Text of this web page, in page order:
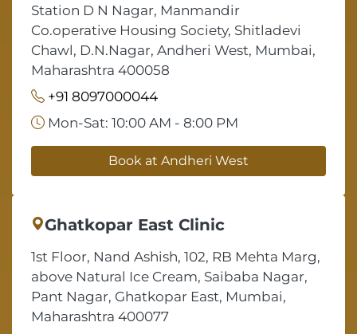
Station D N Nagar, Manmandir
Co.operative Housing Society, Shitladevi
Chawl, D.N.Nagar, Andheri West, Mumbai,
Maharashtra 400058
+91 8097000044
Mon-Sat: 10:00 AM - 8:00 PM
Book at Andheri West
Ghatkopar East Clinic
1st Floor, Nand Ashish, 102, RB Mehta Marg,
above Natural Ice Cream, Saibaba Nagar,
Pant Nagar, Ghatkopar East, Mumbai,
Maharashtra 400077